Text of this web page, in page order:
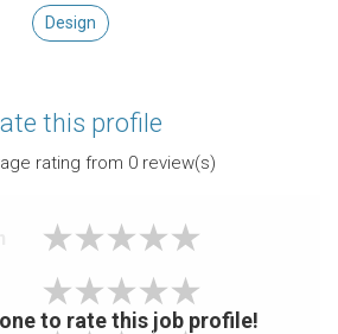
Design
this profile
rating from 0review(s)
to rate this job profile!